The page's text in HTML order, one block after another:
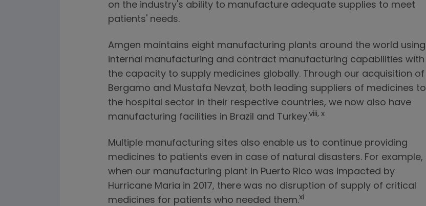
on the industry's ability to manufacture adequate supplies to meet
patients' needs.
Amgen maintains eight manufacturing plants around the world using
internal manufacturing and contract manufacturing capabilities with
the capacity to supply medicines globally. Through our acquisition of
Bergamo and Mustafa Nevzat, both leading suppliers of medicines to
the hospital sector in their respective countries, we now also have
manufacturing facilities in Brazil and Turkey.viii, x
Multiple manufacturing sites also enable us to continue providing
medicines to patients even in case of natural disasters. For example,
when our manufacturing plant in Puerto Rico was impacted by
Hurricane Maria in 2017, there was no disruption of supply of critical
medicines for patients who needed them.xi